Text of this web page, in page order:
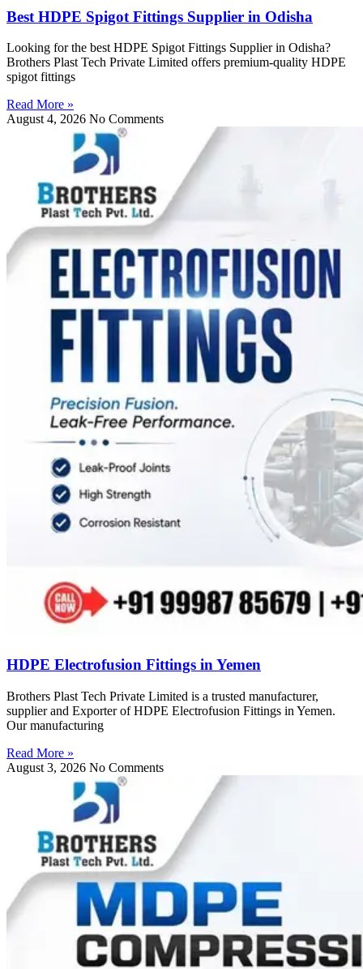
Best HDPE Spigot Fittings Supplier in Odisha
Looking for the best HDPE Spigot Fittings Supplier in Odisha?
Brothers Plast Tech Private Limited offers premium-quality HDPE
spigot fittings
Read More »
August 4, 2026 No Comments
HDPE Electrofusion Fittings in Yemen
Brothers Plast Tech Private Limited is a trusted manufacturer,
supplier and Exporter of HDPE Electrofusion Fittings in Yemen.
Our manufacturing
Read More »
August 3, 2026 No Comments